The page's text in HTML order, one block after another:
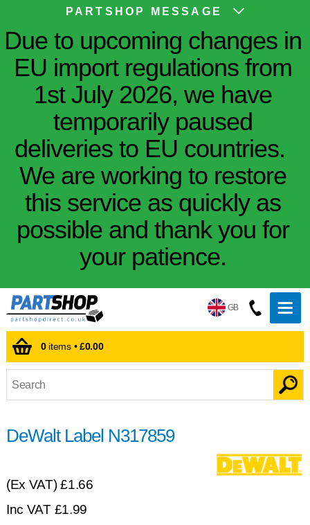
PARTSHOP MESSAGE
Due to upcoming changes in
EU import regulations from
1st July 2026, we have
temporarily paused
deliveries to EU countries.
We are working to restore
this service as quickly as
possible and thank you for
your patience.
GB
0items •£0.00
DeWalt Label N317859
(Ex VAT)£1.66
Inc VAT £1.99